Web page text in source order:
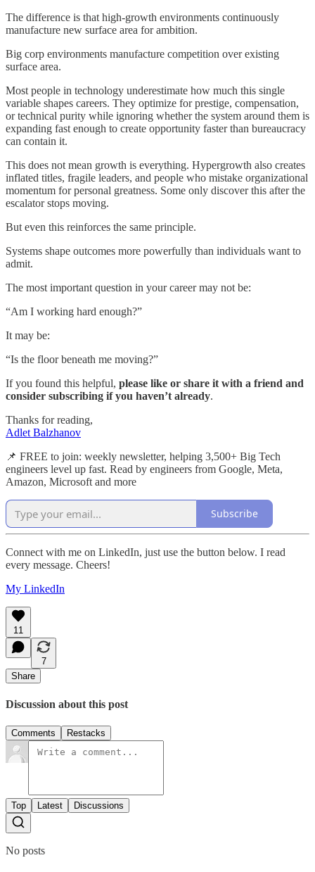
The difference is that high-growth environments continuously
manufacture new surface area for ambition.
Big corp environments manufacture competition over existing
surface area.
Most people in technology underestimate how much this single
variable shapes careers. They optimize for prestige, compensation,
or technical purity while ignoring whether the system around them is
expanding fast enough to create opportunity faster than bureaucracy
can contain it.
This does not mean growth is everything. Hypergrowth also creates
inflated titles, fragile leaders, and people who mistake organizational
momentum for personal greatness. Some only discover this after the
escalator stops moving.
But even this reinforces the same principle.
Systems shape outcomes more powerfully than individuals want to
admit.
The most important question in your career may not be:
“Am I working hard enough?”
It may be:
“Is the floor beneath me moving?”
If you found this helpful, please like or share it with a friend and
consider subscribing if you haven’t already.
Thanks for reading,
Adlet Balzhanov
📌 FREE to join: weekly newsletter, helping 3,500+ Big Tech
engineers level up fast. Read by engineers from Google, Meta,
Amazon, Microsoft and more
Subscribe
Connect with me on LinkedIn, just use the button below. I read
every message. Cheers!
My LinkedIn
11
7
Share
Discussion about this post
Comments Restacks
Top Latest Discussions
No posts